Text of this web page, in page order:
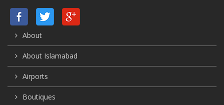
About
About Islamabad
Airports
Boutiques